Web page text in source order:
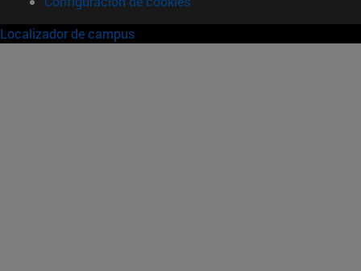
Localizador de campus